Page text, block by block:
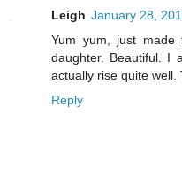
Leigh January 28,
Yum yum, just
daughter. Beautiful. I
actually rise quite well.
Reply